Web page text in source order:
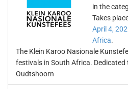
in the
Takes
April 4,
Africa.
The Klein Karoo Nasionale
festivals in South Africa.
Oudtshoorn